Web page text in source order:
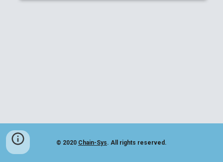
© 2020 Chain-Sys. All rights reserved.